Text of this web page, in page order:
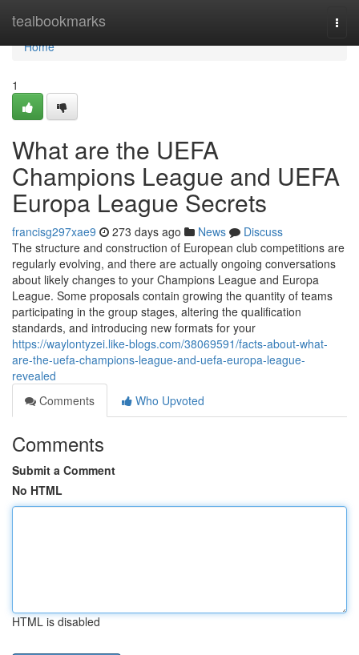
tealbookmarks
Home
Home
1
What are the UEFA
Champions League and UEFA
Europa League Secrets
francisg297xae9 273 days ago News
Discuss
The structure and construction of European club competitions are
regularly evolving, and there are actually ongoing conversations
about likely changes to your Champions League and Europa
League. Some proposals contain growing the quantity of teams
participating in the group stages, altering the qualification
standards, and introducing new formats for your
https://waylontyzei.like-blogs.com/38069591/facts-about-what-
are-the-uefa-champions-league-and-uefa-europa-league-
revealed
Comments
Who Upvoted
Comments
Submit a Comment
No HTML
HTML is disabled